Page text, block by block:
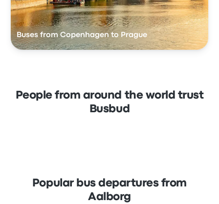
Buses from Copenhagen to Prague
People from around the world trust
Busbud
Popular bus departures from
Aalborg